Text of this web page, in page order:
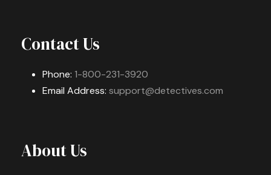
Contact Us
Phone: 1-800-231-3920
Email Address: support@detectives.com
About Us